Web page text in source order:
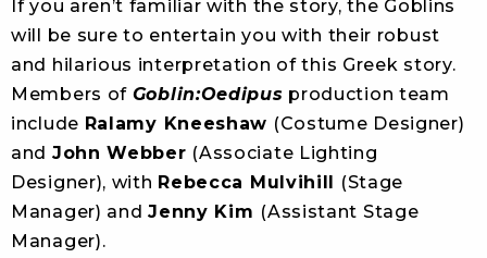
If you aren’t familiar with the story, the Goblins
will be sure to entertain you with their robust
and hilarious interpretation of this Greek story.
Members of Goblin:Oedipus production team
include Ralamy Kneeshaw (Costume Designer)
and John Webber (Associate Lighting
Designer), with Rebecca Mulvihill (Stage
Manager) andJenny Kim (Assistant Stage
Manager).